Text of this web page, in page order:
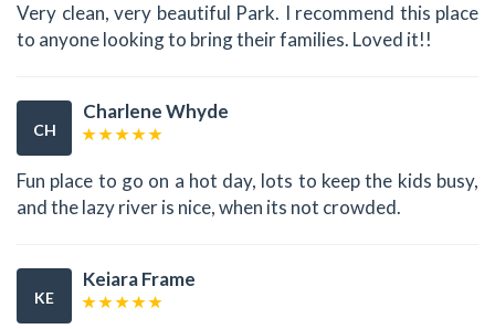
Very clean, very beautiful Park. I recommend this place
to anyone looking to bring their families. Loved it!!
CH
Charlene Whyde
Fun place to go on a hot day, lots to keep the kids busy,
and the lazy river is nice, when its not crowded.
KE
Keiara Frame